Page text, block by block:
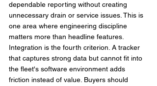
dependable reporting without creating
unnecessary drain or service issues. This is
one area where engineering discipline
matters more than headline features.
Integration is the fourth criterion. A tracker
that captures strong data but cannot fit into
the fleet's software environment adds
friction instead of value. Buyers should